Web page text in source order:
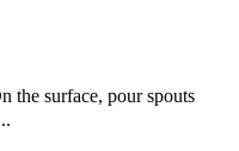
the surface, pour spouts